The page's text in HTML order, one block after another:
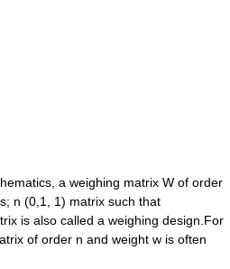
a weighing matrix W of order
n (0,1, 1) matrix such that
is also called a weighing design.For
of order n and weight w is often